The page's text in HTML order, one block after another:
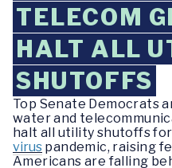
TELECOM
HALT ALL
SHUTOFFS
Top Senate Democrats
water and
halt all utility shutoffs
virus pandemic, raising
Americans are falling